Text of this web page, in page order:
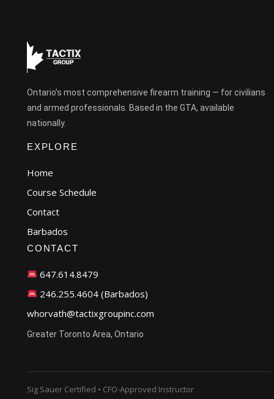
Ontario’s most comprehensive firearm training — for civilians
and armed professionals. Based in the GTA, available
nationally.
EXPLORE
Home
Course Schedule
Contact
Barbados
CONTACT
647.614.8479
246.255.4604 (Barbados)
whorvath@tactixgroupinc.com
Greater Toronto Area, Ontario
Sig Sauer Certified • CFO-Approved Instructor